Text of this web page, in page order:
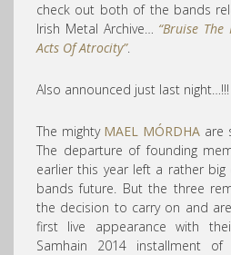
check out both of the bands
Irish Metal Archive… “Bruise The
Acts Of Atrocity”.
Also announced just last night…!!!
The mighty MAEL MÓRDHA are
The departure of founding
earlier this year left a rather
bands future. But the three
the decision to carry on and
first live appearance with
Samhain 2014 installment